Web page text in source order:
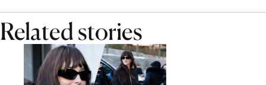
Related stories